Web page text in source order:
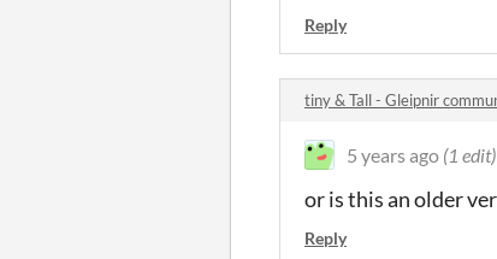
Reply
tiny & Tall - Gleipnir
5 years ago (1 edit)
or is this an older
Reply